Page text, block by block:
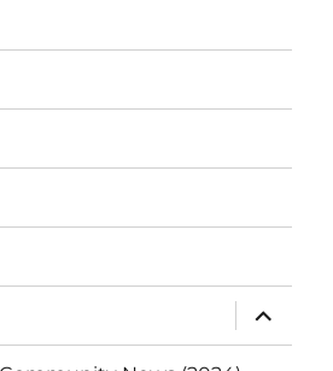
expand
child
menu